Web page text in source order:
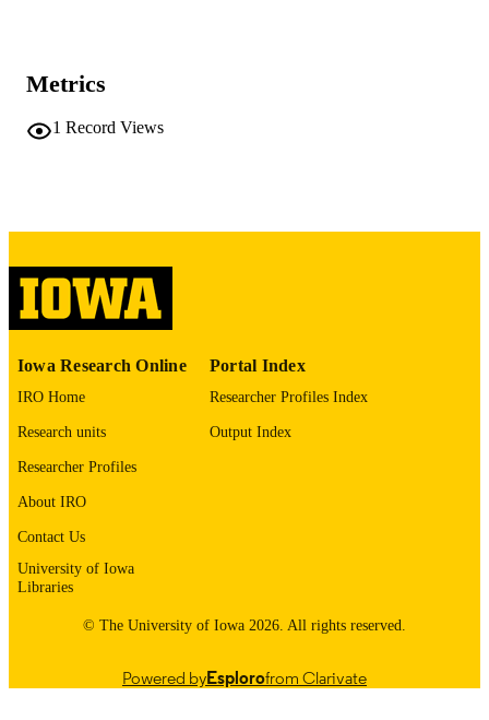
LANGUAGE
UNIT
Metrics
1 Record Views
Iowa Research Online
IRO Home
Research units
Researcher Profiles
About IRO
Contact Us
University of Iowa
Libraries
Portal Index
Researcher Profiles Index
Output Index
© The University of Iowa 2026. All rights reserved.
Powered byEsplorofrom Clarivate